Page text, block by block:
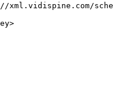
xml.vidispine.com/